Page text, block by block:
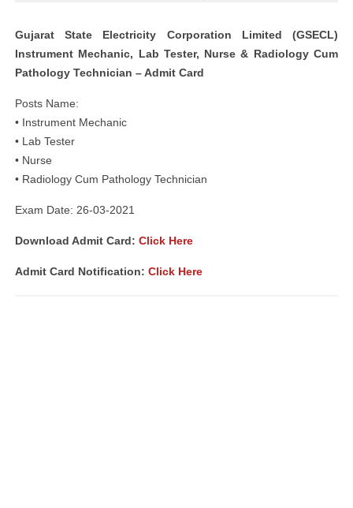
Gujarat State Electricity Corporation Limited (GSECL)
Instrument Mechanic, Lab Tester, Nurse & Radiology Cum
Pathology Technician – Admit Card
Posts Name:
• Instrument Mechanic
• Lab Tester
• Nurse
• Radiology Cum Pathology Technician
Exam Date: 26-03-2021
Download Admit Card: Click Here
Admit Card Notification: Click Here